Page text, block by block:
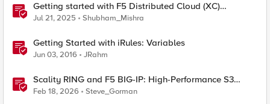
Getting started with F5 Distributed Cloud (XC)
Telemetry
Jul 21, 2025 Shubham_Mishra
Getting Started with iRules: Variables
Jun 03, 2016 JRahm
Scality RING and F5 BIG-IP: High-Performance S3
Object Storage
Feb 18, 2026 Steve_Gorman